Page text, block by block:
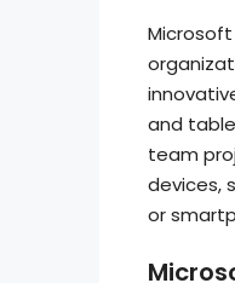
and
team
devices,
or